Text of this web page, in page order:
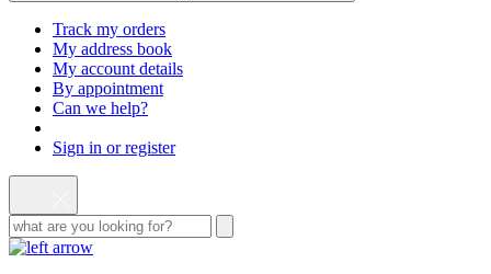
Track my orders
My address book
My account details
By appointment
Can we help?
Sign in or register